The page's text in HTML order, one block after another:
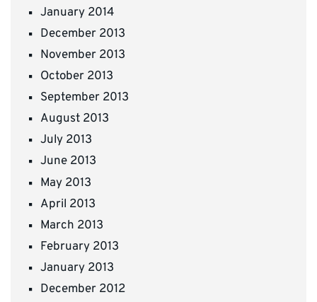
January 2014
December 2013
November 2013
October 2013
September 2013
August 2013
July 2013
June 2013
May 2013
April 2013
March 2013
February 2013
January 2013
December 2012